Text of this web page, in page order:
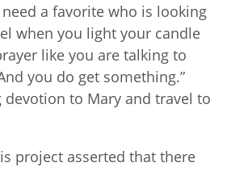
a favorite who is looking
when you light your candle
like you are talking to
you do get something.”
to Mary and travel to
project asserted that there